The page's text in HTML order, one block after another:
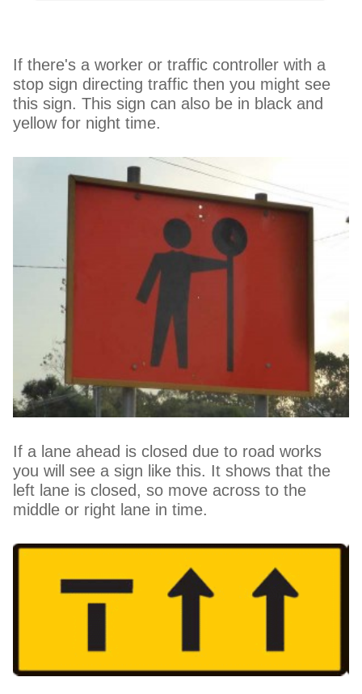
If there's a worker or traffic controller with a
stop sign directing traffic then you might see
this sign. This sign can also be in black and
yellow for night time.
If a lane ahead is closed due to road works
you will see a sign like this. It shows that the
left lane is closed, so move across to the
middle or right lane in time.